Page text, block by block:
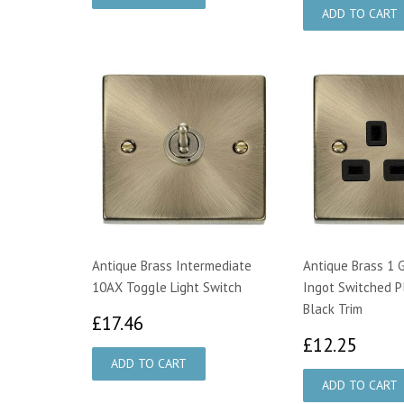
Antique Brass Intermediate
10AX Toggle Light Switch
£17.46
Antique Brass 1
Ingot Switched
Black Trim
£12.25